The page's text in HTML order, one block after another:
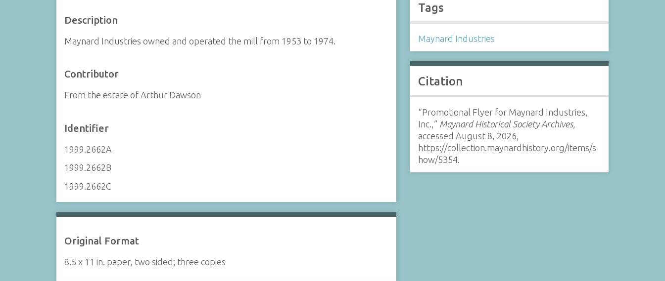
Description
Maynard Industries owned and operated the mill from 1953 to 1974.
Contributor
From the estate of Arthur Dawson
Identifier
1999.2662A
1999.2662B
1999.2662C
Original Format
8.5 x 11 in. paper, two sided; three copies
Tags
Maynard Industries
Citation
“Promotional Flyer for Maynard Industries,
Inc.,” Maynard Historical Society Archives,
accessed August 8, 2026,
https://collection.maynardhistory.org/items/s
how/5354.